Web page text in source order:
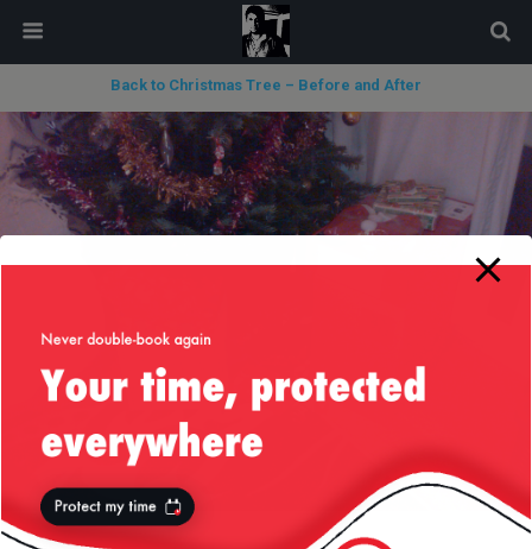
Back to Christmas Tree – Before and After
modal-check